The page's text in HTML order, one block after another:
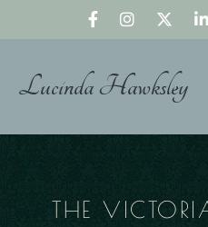
Lucinda Hawksley
THE